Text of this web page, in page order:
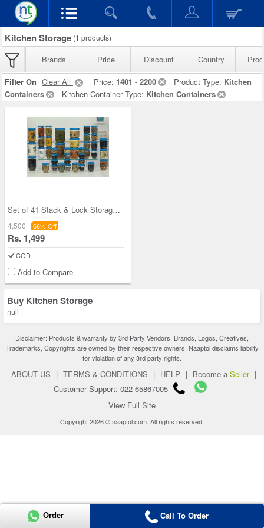
Kitchen Storage (1 products)
Brands Price Discount Country
Filter On Clear All Price: 1401 - 2200 Product Type: Kitchen
Containers
Kitchen Container Type: Kitchen Containers
Set of 41 Stack & Lock Storage Containers
4,500 66% Off
Rs. 1,499
COD
Add to Compare
Buy Kitchen Storage
null
Disclaimer: Products & warranty by 3rd Party Vendors. Brands, Logos, Creatives,
Trademarks, Copyrights are owned by their respective owners. Naaptol disclaims liability
for violation of any 3rd party rights.
ABOUT US | TERMS & CONDITIONS | HELP | Become a Seller |
Customer Support: 022-65867005
View Full Site
Copyright 2026 © naaptol.com. All rights reserved.
Order Call To Order